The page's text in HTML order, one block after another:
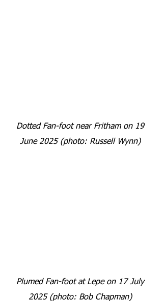
Dotted Fan-foot near Fritham on 19
June 2025 (photo: Russell Wynn)
Plumed Fan-foot at Lepe on 17 July
2025 (photo: Bob Chapman)